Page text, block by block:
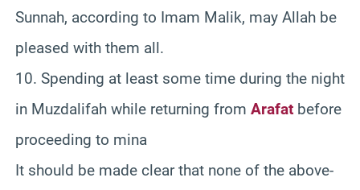
Sunnah, according to Imam Malik, may Allah be
pleased with them all.
10. Spending at least some time during the night
in Muzdalifah while returning from Arafat before
proceeding to mina
It should be made clear that none of the above-